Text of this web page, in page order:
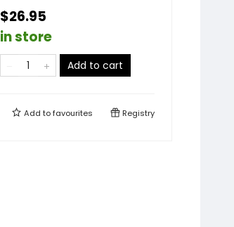
$26.95
in store
Add to cart
Add tofavourites Registry